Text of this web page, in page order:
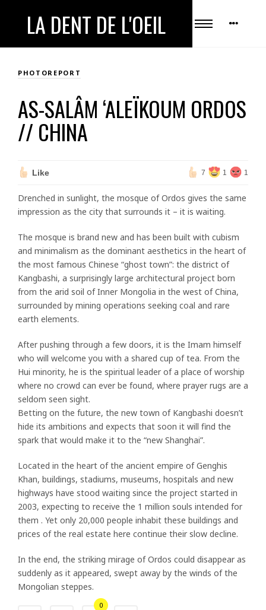
LA DENT DE L'OEIL
PHOTOREPORT
AS-SALÂM ‘ALEÏKOUM ORDOS
// CHINA
Like 7 1 1
Drenched in sunlight, the mosque of Ordos gives the same
impression as the city that surrounds it – it is waiting.
The mosque is brand new and has been built with cubism
and minimalism as the dominant aesthetics in the heart of
the most famous Chinese “ghost town”: the district of
Kangbashi, a surprisingly large architectural project born
from the arid soil of Inner Mongolia in the west of China,
surrounded by mining operations seeking coal and rare
earth elements.
After pushing through a few doors, it is the Imam himself
who will welcome you with a shared cup of tea. From the
Hui minority, he is the spiritual leader of a place of worship
where no crowd can ever be found, where prayer rugs are a
seldom seen sight.
Betting on the future, the new town of Kangbashi doesn’t
hide its ambitions and expects that soon it will find the
spark that would make it to the “new Shanghai”.
Located in the heart of the ancient empire of Genghis
Khan, buildings, stadiums, museums, hospitals and new
highways have stood waiting since the project started in
2003, expecting to receive the 1 million souls intended for
them . Yet only 20,000 people inhabit these buildings and
prices of the real estate here continue their slow decline.
In the end, the striking mirage of Ordos could disappear as
suddenly as it appeared, swept away by the winds of the
Mongolian steppes.
0